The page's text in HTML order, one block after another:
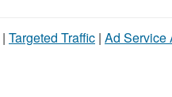
| Targeted Traffic | Ad Service